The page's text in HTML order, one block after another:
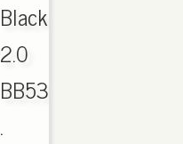
Black
2.0
BB5350
.